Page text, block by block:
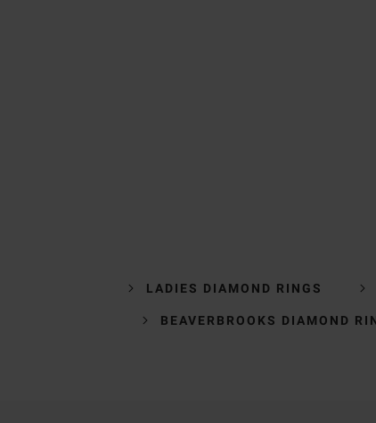
LADIES DIAMOND RINGS
BEAVERBROOKS DIAMOND